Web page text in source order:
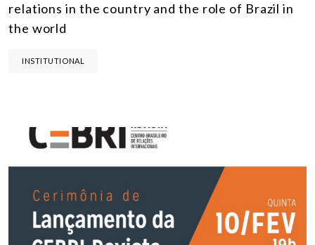
relations in the country and the role of Brazil in
the world
INSTITUTIONAL